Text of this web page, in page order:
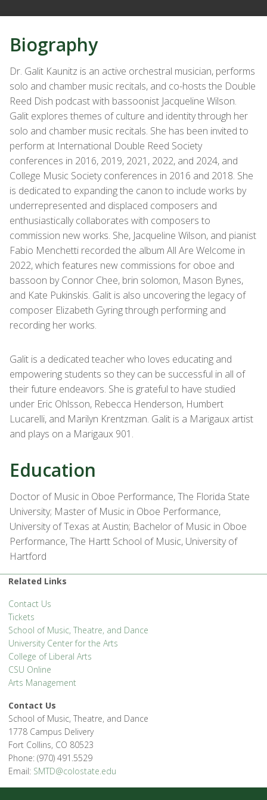
Biography
Dr. Galit Kaunitz is an active orchestral musician, performs
solo and chamber music recitals, and co-hosts the Double
Reed Dish podcast with bassoonist Jacqueline Wilson.
Galit explores themes of culture and identity through her
solo and chamber music recitals. She has been invited to
perform at International Double Reed Society
conferences in 2016, 2019, 2021, 2022, and 2024, and
College Music Society conferences in 2016 and 2018. She
is dedicated to expanding the canon to include works by
underrepresented and displaced composers and
enthusiastically collaborates with composers to
commission new works. She, Jacqueline Wilson, and pianist
Fabio Menchetti recorded the album All Are Welcome in
2022, which features new commissions for oboe and
bassoon by Connor Chee, brin solomon, Mason Bynes,
and Kate Pukinskis. Galit is also uncovering the legacy of
composer Elizabeth Gyring through performing and
recording her works.
Galit is a dedicated teacher who loves educating and
empowering students so they can be successful in all of
their future endeavors. She is grateful to have studied
under Eric Ohlsson, Rebecca Henderson, Humbert
Lucarelli, and Marilyn Krentzman. Galit is a Marigaux artist
and plays on a Marigaux 901.
Education
Doctor of Music in Oboe Performance, The Florida State
University; Master of Music in Oboe Performance,
University of Texas at Austin; Bachelor of Music in Oboe
Performance, The Hartt School of Music, University of
Hartford
Related Links
Contact Us
Tickets
School of Music, Theatre, and Dance
University Center for the Arts
College of Liberal Arts
CSU Online
Arts Management
Contact Us
School of Music, Theatre, and Dance
1778 Campus Delivery
Fort Collins, CO 80523
Phone: (970) 491.5529
Email: SMTD@colostate.edu